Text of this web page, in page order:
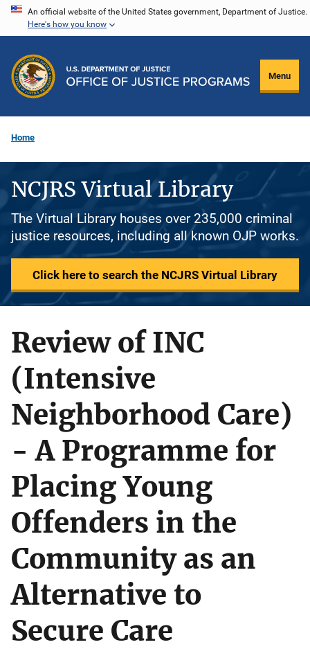
Skip
content
An official website of the United States government, Department of Justice.
Here's how you know
Menu
Home
NCJRS Virtual Library
The Virtual Library houses over 235,000 criminal
justice resources, including all known OJP works.
Click here to search the NCJRS Virtual Library
Review of INC
(Intensive
Neighborhood Care)
- A Programme for
Placing Young
Offenders in the
Community as an
Alternative to
Secure Care